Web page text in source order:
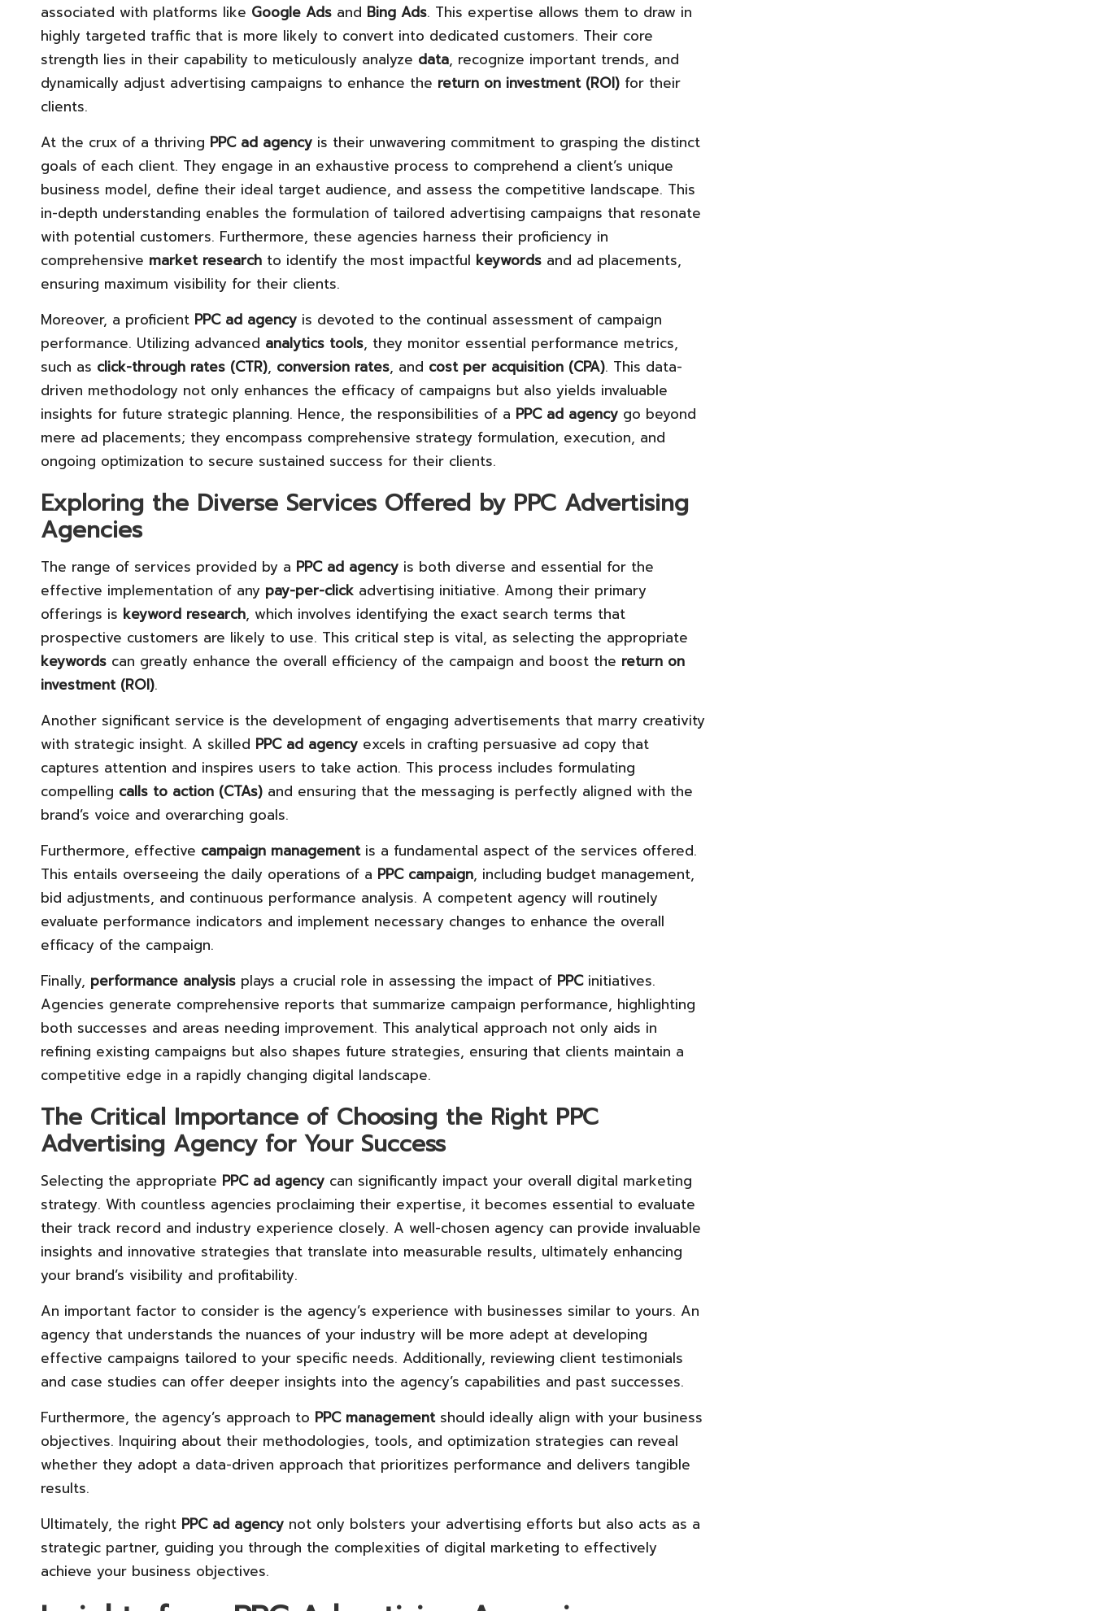
associated with platforms like Google Ads and Bing Ads. This expertise allows them to draw in
highly targeted traffic that is more likely to convert into dedicated customers. Their core
strength lies in their capability to meticulously analyze data, recognize important trends, and
dynamically adjust advertising campaigns to enhance the return on investment (ROI) for their
clients.
At the crux of a thriving PPC ad agency is their unwavering commitment to grasping the distinct
goals of each client. They engage in an exhaustive process to comprehend a client’s unique
business model, define their ideal target audience, and assess the competitive landscape. This
in-depth understanding enables the formulation of tailored advertising campaigns that resonate
with potential customers. Furthermore, these agencies harness their proficiency in
comprehensive market research to identify the most impactful keywords and ad placements,
ensuring maximum visibility for their clients.
Moreover, a proficient PPC ad agency is devoted to the continual assessment of campaign
performance. Utilizing advanced analytics tools, they monitor essential performance metrics,
such as click-through rates (CTR), conversion rates, and cost per acquisition (CPA). This data-
driven methodology not only enhances the efficacy of campaigns but also yields invaluable
insights for future strategic planning. Hence, the responsibilities of a PPC ad agency go beyond
mere ad placements; they encompass comprehensive strategy formulation, execution, and
ongoing optimization to secure sustained success for their clients.
Exploring the Diverse Services Offered by PPC Advertising
Agencies
The range of services provided by a PPC ad agency is both diverse and essential for the
effective implementation of any pay-per-click advertising initiative. Among their primary
offerings is keyword research, which involves identifying the exact search terms that
prospective customers are likely to use. This critical step is vital, as selecting the appropriate
keywords can greatly enhance the overall efficiency of the campaign and boost the return on
investment (ROI).
Another significant service is the development of engaging advertisements that marry creativity
with strategic insight. A skilled PPC ad agency excels in crafting persuasive ad copy that
captures attention and inspires users to take action. This process includes formulating
compelling calls to action (CTAs) and ensuring that the messaging is perfectly aligned with the
brand’s voice and overarching goals.
Furthermore, effective campaign managementis a fundamental aspect of the services offered.
This entails overseeing the daily operations of a PPC campaign, including budget management,
bid adjustments, and continuous performance analysis. A competent agency will routinely
evaluate performance indicators and implement necessary changes to enhance the overall
efficacy of the campaign.
Finally, performance analysis plays a crucial role in assessing the impact of PPCinitiatives.
Agencies generate comprehensive reports that summarize campaign performance, highlighting
both successes and areas needing improvement. This analytical approach not only aids in
refining existing campaigns but also shapes future strategies, ensuring that clients maintain a
competitive edge in a rapidly changing digital landscape.
The Critical Importance of Choosing the Right PPC
Advertising Agency for Your Success
Selecting the appropriate PPC ad agency can significantly impact your overall digital marketing
strategy. With countless agencies proclaiming their expertise, it becomes essential to evaluate
their track record and industry experience closely. A well-chosen agency can provide invaluable
insights and innovative strategies that translate into measurable results, ultimately enhancing
your brand’s visibility and profitability.
An important factor to consider is the agency’s experience with businesses similar to yours. An
agency that understands the nuances of your industry will be more adept at developing
effective campaigns tailored to your specific needs. Additionally, reviewing client testimonials
and case studies can offer deeper insights into the agency’s capabilities and past successes.
Furthermore, the agency’s approach to PPC managementshould ideally align with your business
objectives. Inquiring about their methodologies, tools, and optimization strategies can reveal
whether they adopt a data-driven approach that prioritizes performance and delivers tangible
results.
Ultimately, the right PPC ad agency not only bolsters your advertising efforts but also acts as a
strategic partner, guiding you through the complexities of digital marketing to effectively
achieve your business objectives.